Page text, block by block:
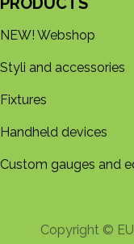
NEW! Webshop
Styli and accessories
Fixtures
Handheld devices
Custom gauges and
Copyright ©